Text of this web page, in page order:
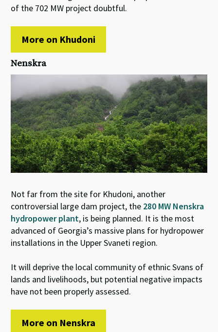
of the 702 MW project doubtful.
More on Khudoni
Nenskra
Not far from the site for Khudoni, another
controversial large dam project, the 280 MW Nenskra
hydropower plant, is being planned. It is the most
advanced of Georgia’s massive plans for hydropower
installations in the Upper Svaneti region.
It will deprive the local community of ethnic Svans of
lands and livelihoods, but potential negative impacts
have not been properly assessed.
More on Nenskra